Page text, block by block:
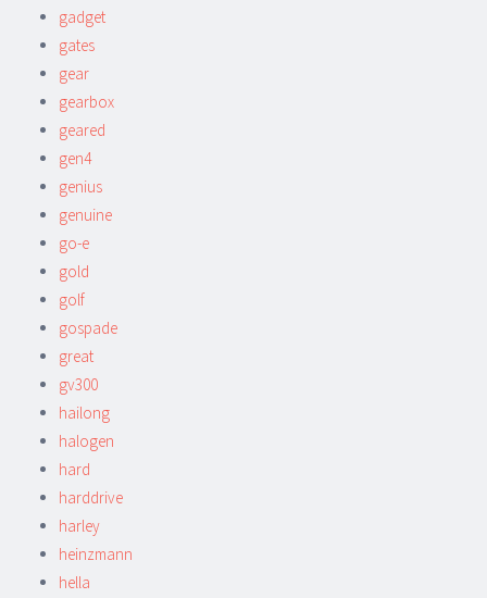
gadget
gates
gear
gearbox
geared
gen4
genius
genuine
go-e
gold
golf
gospade
great
gv300
hailong
halogen
hard
harddrive
harley
heinzmann
hella